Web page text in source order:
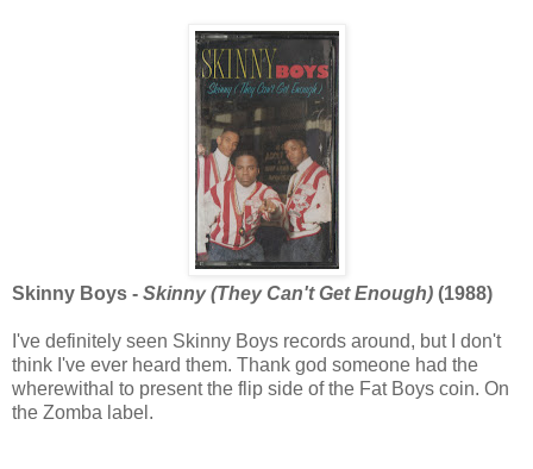
Skinny Boys - Skinny (They Can't Get Enough) (1988)
I've definitely seen Skinny Boys records around, but I don't
think I've ever heard them. Thank god someone had the
wherewithal to present the flip side of the Fat Boys coin. On
the Zomba label.